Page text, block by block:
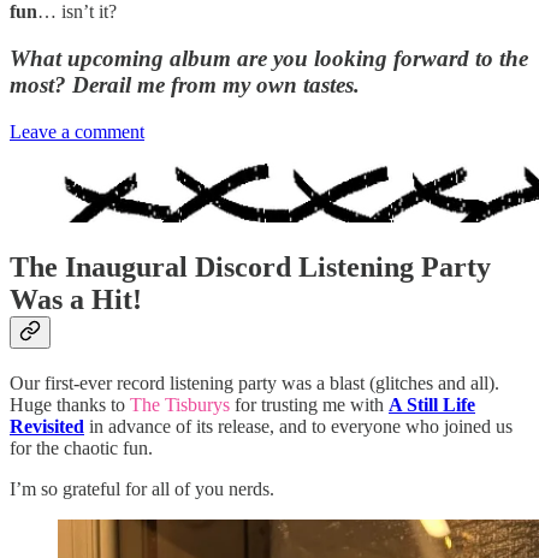
fun… isn’t it?
What upcoming album are you looking forward to the
most? Derail me from my own tastes.
Leave a comment
The Inaugural Discord Listening Party
Was a Hit!
Our first-ever record listening party was a blast (glitches and all).
Huge thanks to The Tisburys for trusting me with A Still Life
Revisited in advance of its release, and to everyone who joined us
for the chaotic fun.
I’m so grateful for all of you nerds.